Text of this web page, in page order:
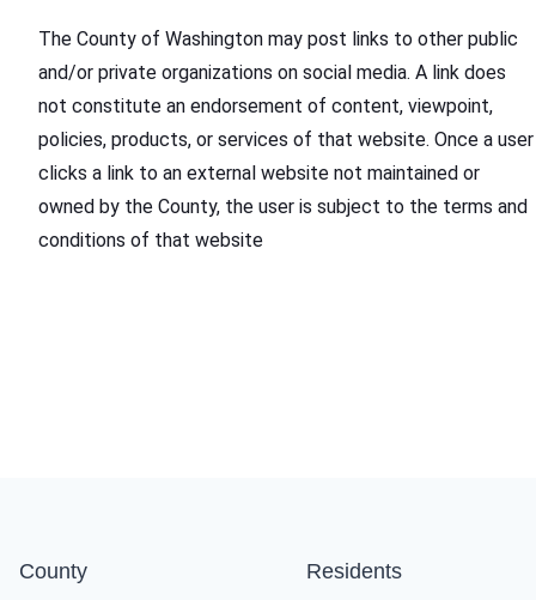
The County of Washington may post links to other public
and/or private organizations on social media. A link does
not constitute an endorsement of content, viewpoint,
policies, products, or services of that website. Once a user
clicks a link to an external website not maintained or
owned by the County, the user is subject to the terms and
conditions of that website
County Residents